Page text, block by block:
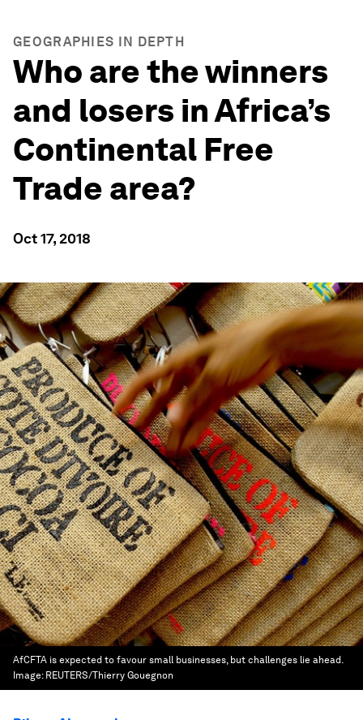
GEOGRAPHIES IN DEPTH
Who are the winners
and losers in Africa’s
Continental Free
Trade area?
Oct 17, 2018
AfCFTA is expected to favour small businesses, but challenges lie ahead.
Image: REUTERS/Thierry Gouegnon